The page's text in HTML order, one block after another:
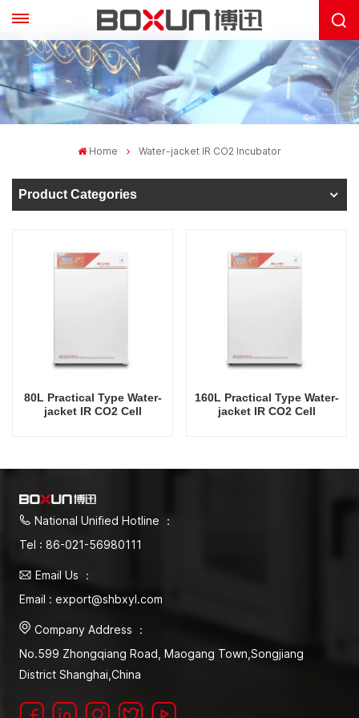
Home Water-jacket IR CO2 Incubator
Product Categories
80L Practical Type Water-
jacket IR CO2 Cell
160L Practical Type Water-
jacket IR CO2 Cell
National Unified Hotline ：
Tel : 86-021-56980111
Email Us ：
Email : export@shbxyl.com
Company Address ：
No.599 Zhongqiang Road, Maogang Town,Songjiang
District Shanghai,China